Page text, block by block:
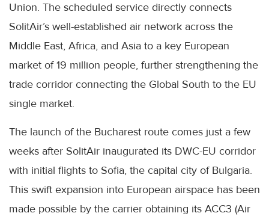
Union. The scheduled service directly connects
SolitAir’s well-established air network across the
Middle East, Africa, and Asia to a key European
market of 19 million people, further strengthening the
trade corridor connecting the Global South to the EU
single market.
The launch of the Bucharest route comes just a few
weeks after SolitAir inaugurated its DWC-EU corridor
with initial flights to Sofia, the capital city of Bulgaria.
This swift expansion into European airspace has been
made possible by the carrier obtaining its ACC3 (Air